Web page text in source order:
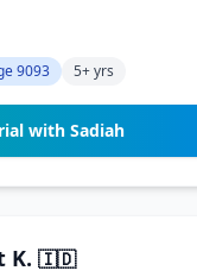
9093 5+ yrs
with Sadiah
K. 🇮🇩